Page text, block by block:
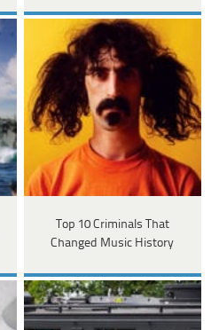
Top 10 Criminals That
Changed Music History